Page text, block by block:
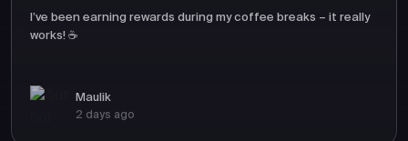
I’ve been earning rewards during my coffee breaks – it really
works! ☕
Maulik
2 days ago